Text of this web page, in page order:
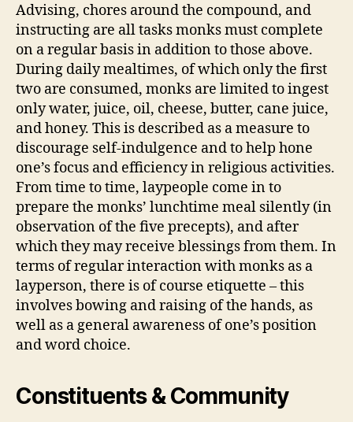
Advising, chores around the compound, and
instructing are all tasks monks must complete
on a regular basis in addition to those above.
During daily mealtimes, of which only the first
two are consumed, monks are limited to ingest
only water, juice, oil, cheese, butter, cane juice,
and honey. This is described as a measure to
discourage self-indulgence and to help hone
one’s focus and efficiency in religious activities.
From time to time, laypeople come in to
prepare the monks’ lunchtime meal silently (in
observation of the five precepts), and after
which they may receive blessings from them. In
terms of regular interaction with monks as a
layperson, there is of course etiquette – this
involves bowing and raising of the hands, as
well as a general awareness of one’s position
and word choice.
Constituents & Community